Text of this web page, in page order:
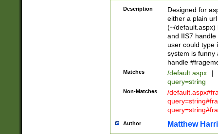
Description
Designed for
either a plain
(~/default.aspx)
and IIS7
user could type
system is funny
handle
Matches /default.aspx |
query=string
Non-Matches
/
Author Matthew